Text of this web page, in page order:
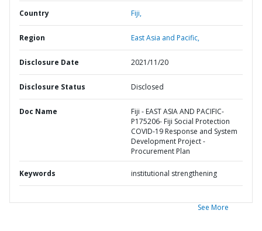
Country Fiji,
Region East Asia and Pacific,
Disclosure Date 2021/11/20
Disclosure Status Disclosed
Doc Name
Fiji - EAST ASIA AND PACIFIC-
P175206- Fiji Social Protection
COVID-19 Response and System
Development Project -
Procurement Plan
Keywords institutional strengthening
See More